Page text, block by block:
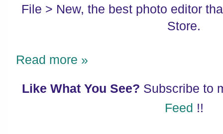
File > New, the best photo editor
Store.
Read more »
Like What You See? Subscribe to
Feed !!